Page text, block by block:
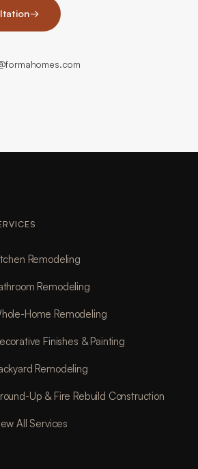
→
Remodeling
Remodeling
Home Remodeling
Finishes & Painting
Remodeling
Up & Fire Rebuild Construction
All Services